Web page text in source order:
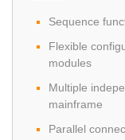
Analog
USB/
Sequence
Flexible
modules
Multiple
mainframe
Parallel